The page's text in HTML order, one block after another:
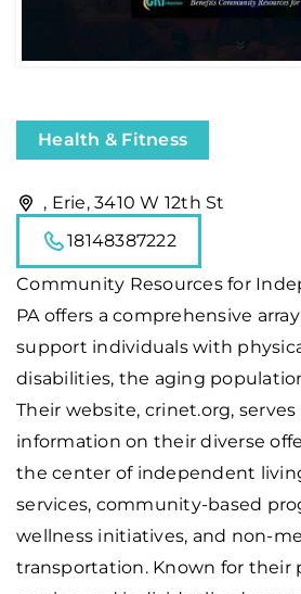
Health & Fitness
, Erie, 3410 W 12th St
18148387222
Community Resources for
PA offers a comprehensive
support individuals with
disabilities, the aging
Their website, crinet.org, serves
information on their diverse
the center of independent
services, community-based
wellness initiatives, and non-
transportation. Known for their